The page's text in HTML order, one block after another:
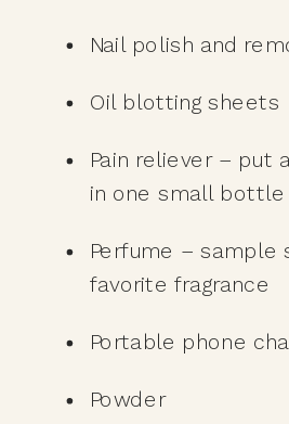
Nail polish and
Oil blotting sheets
Pain reliever – put
in one small bottle
Perfume – sample
favorite fragrance
Portable phone
Powder